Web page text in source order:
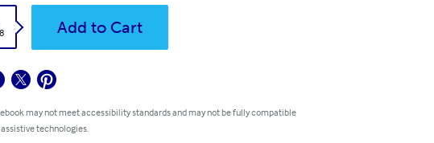
Add to Cart
may not meet accessibility standards and may not be fully compatible
technologies.